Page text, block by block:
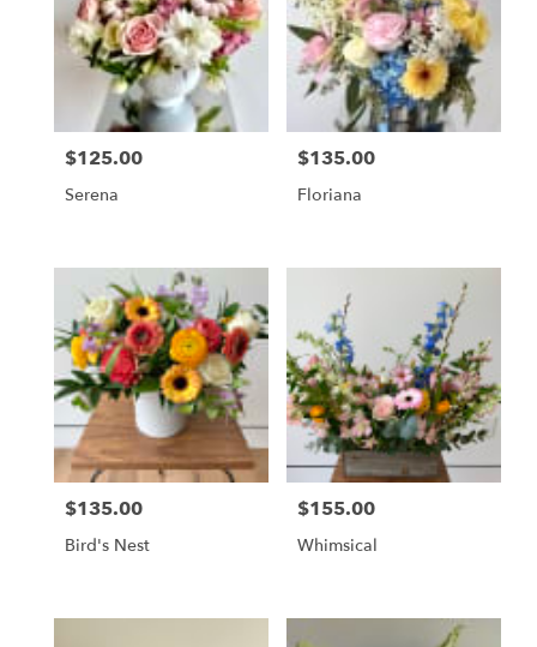
Price:
$125.00
Serena
Price:
$135.00
Floriana
Price:
$135.00
Bird's Nest
Price:
$155.00
Whimsical